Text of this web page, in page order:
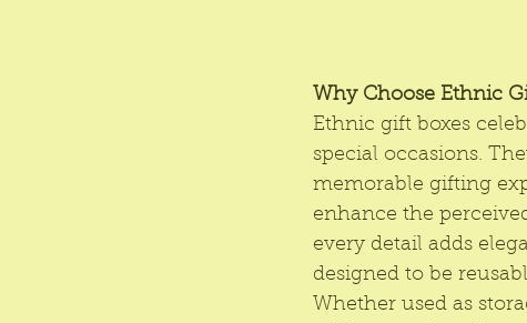
Why Choose Ethnic
Ethnic gift boxes
special occasions.
memorable gifting
enhance the
every detail adds
designed to be
Whether used as